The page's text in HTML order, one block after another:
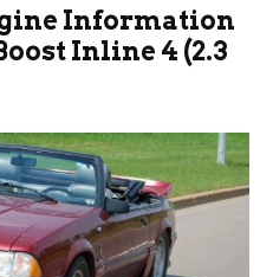
Information
Inline 4 (2.3